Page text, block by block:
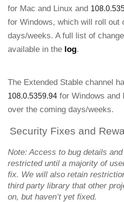
for Mac and Linux and
for Windows, which will roll out
days/weeks. A full list of
available in the log.
108.0.5359.94 for Windows and
over the coming days/weeks.
Security Fixes and
Note: Access to bug details
restricted until a majority of
fix. We will also retain
third party library that other
on, but haven’t yet fixed.